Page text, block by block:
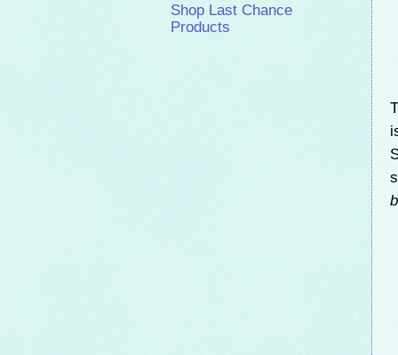
Shop Last Chance
Products